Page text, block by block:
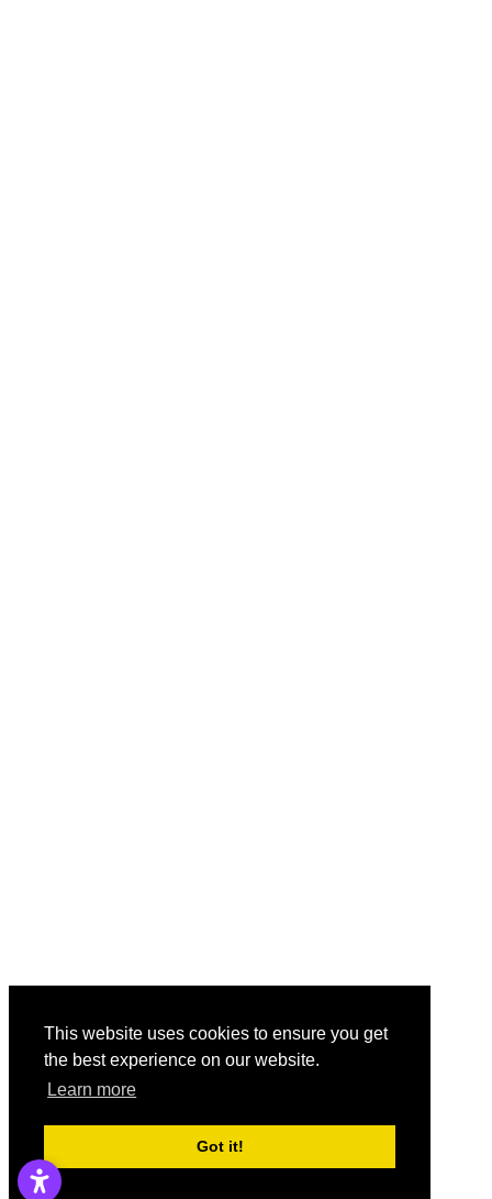
This website uses cookies to ensure you get
the best experience on our website.
Learn more
Got it!